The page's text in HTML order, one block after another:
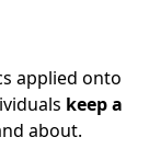
applied onto
keep a
about.